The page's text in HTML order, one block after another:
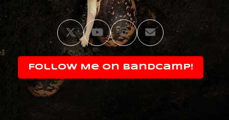
TwitterYouTube
Instagram
Email
Follow Me on Bandcamp!